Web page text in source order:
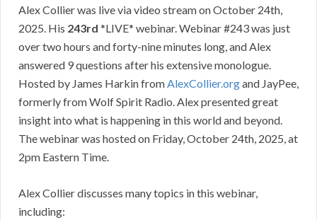
Alex Collier was live via video stream on October 24th,
2025. His 243rd *LIVE* webinar. Webinar #243 was just
over two hours and forty-nine minutes long, and Alex
answered 9 questions after his extensive monologue.
Hosted by James Harkin from AlexCollier.organd JayPee,
formerly from Wolf Spirit Radio. Alex presented great
insight into what is happening in this world and beyond.
The webinar was hosted on Friday, October 24th, 2025, at
2pm Eastern Time.
Alex Collier discusses many topics in this webinar,
including: